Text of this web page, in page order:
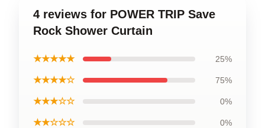
4 reviews for POWER TRIP Save
Rock Shower Curtain
★★★★★ 25%
★★★★☆ 75%
★★★☆☆ 0%
★★☆☆☆ 0%